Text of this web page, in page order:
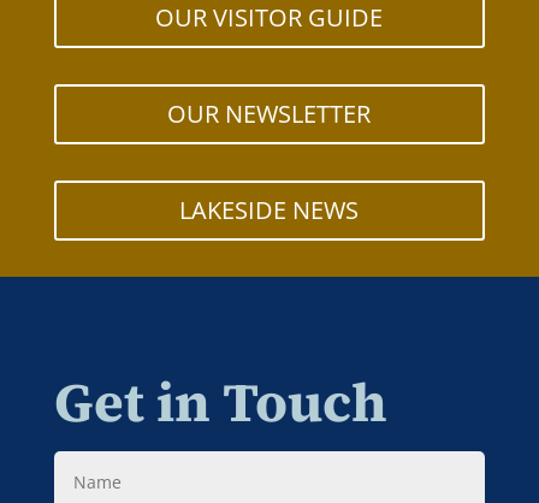
OUR VISITOR GUIDE
OUR NEWSLETTER
LAKESIDE NEWS
Get in Touch
Name